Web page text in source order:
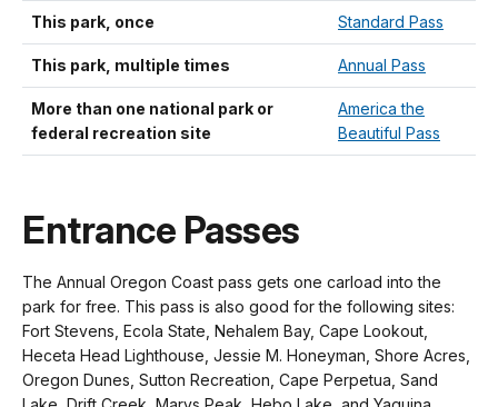
This park, once Standard Pass
This park, multiple times Annual Pass
More than one national park or
federal recreation site
America the
Beautiful Pass
Entrance Passes
The Annual Oregon Coast pass gets one carload into the
park for free. This pass is also good for the following sites:
Fort Stevens, Ecola State, Nehalem Bay, Cape Lookout,
Heceta Head Lighthouse, Jessie M. Honeyman, Shore Acres,
Oregon Dunes, Sutton Recreation, Cape Perpetua, Sand